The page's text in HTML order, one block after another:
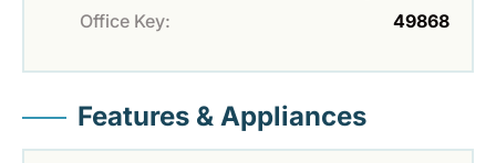
Office Key:
49868
Features & Appliances